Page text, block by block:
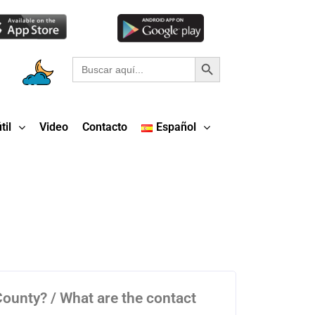
Buscar: Botón de búsqueda
Video Contacto Español
/ What are the contact